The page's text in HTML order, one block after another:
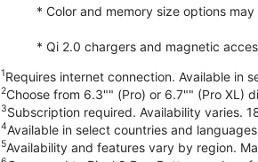
* Color and memory size options
* Qi 2.0 chargers and magnetic
1Requires internet connection. Available in
2Choose from 6.3"" (Pro) or 6.7"" (Pro XL)
3Subscription required. Availability varies.
4Available in select countries and
5Availability and features vary by region.